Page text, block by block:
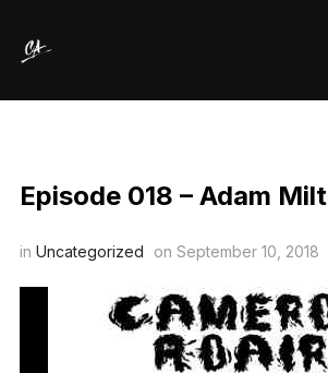
Episode 018 – Adam
in Uncategorized on September 10, 2018